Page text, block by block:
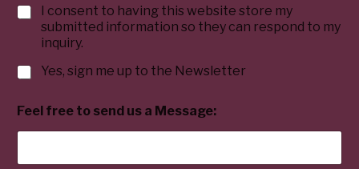
I consent to having this website store my
submitted information so they can respond to my
inquiry.
Yes, sign me up to the Newsletter
Feel free to send us a Message: